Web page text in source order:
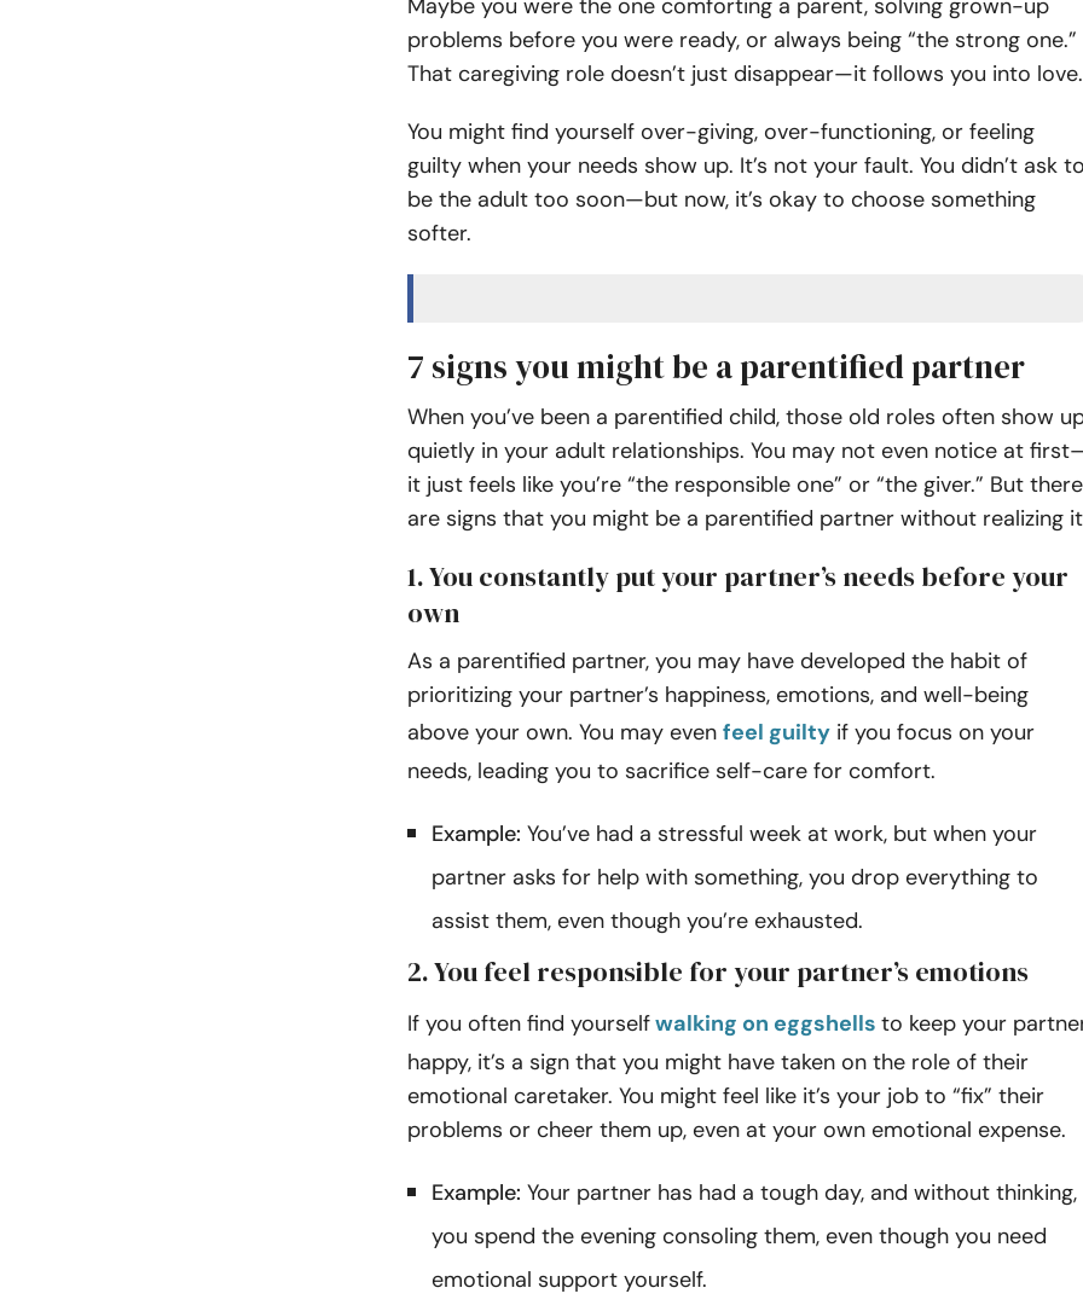
Maybe you were the one comforting a parent, solving grown-up
problems before you were ready, or always being “the strong one.”
That caregiving role doesn’t just disappear—it follows you into love.
You might find yourself over-giving, over-functioning, or feeling
guilty when your needs show up. It’s not your fault. You didn’t ask to
be the adult too soon—but now, it’s okay to choose something
softer.
7 signs you might be a parentified partner
When you’ve been a parentified child, those old roles often show
quietly in your adult relationships. You may not even notice at
it just feels like you’re “the responsible one” or “the giver.” But there
are signs that you might be a parentified partner without realizing
1. You constantly put your partner’s needs before your
own
As a parentified partner, you may have developed the habit of
prioritizing your partner’s happiness, emotions, and well-being
above your own. You may even feel guilty if you focus on your
needs, leading you to sacrifice self-care for comfort.
Example: You’ve had a stressful week at work, but when your
partner asks for help with something, you drop everything to
assist them, even though you’re exhausted.
2. You feel responsible for your partner’s emotions
If you often find yourselfwalking on eggshells to keep your
happy, it’s a sign that you might have taken on the role of their
emotional caretaker. You might feel like it’s your job to “fix” their
problems or cheer them up, even at your own emotional expense.
Example: Your partner has had a tough day, and without thinking,
you spend the evening consoling them, even though you need
emotional support yourself.